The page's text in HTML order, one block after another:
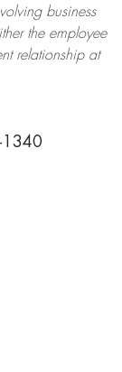
business
the employee
relationship at
1340